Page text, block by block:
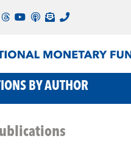
BY AUTHOR